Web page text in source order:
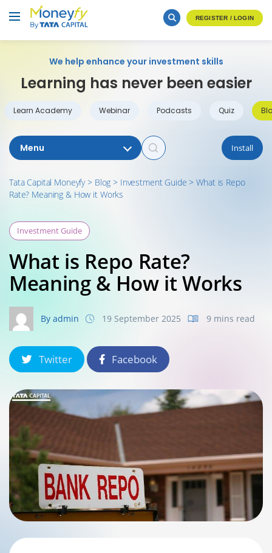
REGISTER / LOGIN
We help enhance your investment skills
Learning has never been easier
Learn Academy Webinar Podcasts Quiz
Menu Install
Tata Capital Moneyfy> Blog > Investment Guide >What is Repo
Rate? Meaning & How it Works
Investment Guide
What is Repo Rate?
Meaning & How it Works
By admin 19 September 2025 9 mins read
Twitter Facebook